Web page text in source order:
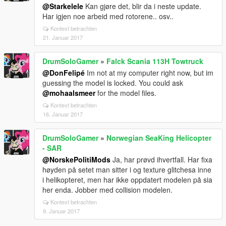
@Starkelele Kan gjøre det, blir da i neste update.
Har igjen noe arbeid med rotorene.. osv..
Kontext betrachten
21. Januar 2017
DrumSoloGamer» Falck Scania 113H Towtruck
@DonFelipé Im not at my computer right now, but im
guessing the model is locked. You could ask
@mohaalsmeerfor the model files.
Kontext betrachten
16. Januar 2017
DrumSoloGamer» Norwegian SeaKing Helicopter
- SAR
@NorskePolitiMods Ja, har prøvd ihvertfall. Har fixa
høyden på setet man sitter i og texture glitchesa inne
i helikopteret, men har ikke oppdatert modelen på sia
her enda. Jobber med collision modelen.
Kontext betrachten
9. Januar 2017